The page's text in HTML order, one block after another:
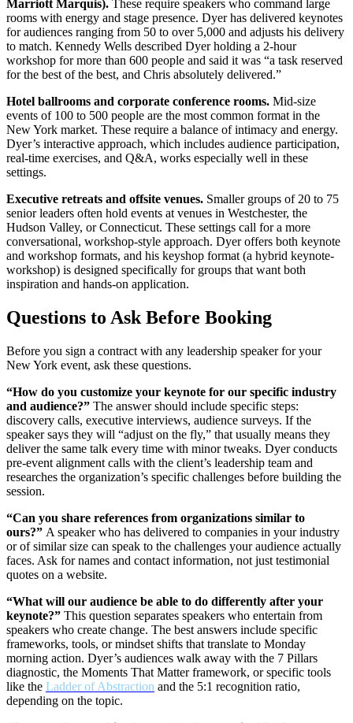
Marriott Marquis). These require speakers who command large
rooms with energy and stage presence. Dyer has delivered keynotes
for audiences ranging from 50 to over 5,000 and adjusts his delivery
to match. Kennedy Wells described Dyer holding a 2-hour
workshop for more than 600 people and said it was “a task reserved
for the best of the best, and Chris absolutely delivered.”
Hotel ballrooms and corporate conference rooms. Mid-size
events of 100 to 500 people are the most common format in the
New York market. These require a balance of intimacy and energy.
Dyer’s interactive approach, which includes audience participation,
real-time exercises, and Q&A, works especially well in these
settings.
Executive retreats and offsite venues. Smaller groups of 20 to 75
senior leaders often hold events at venues in Westchester, the
Hudson Valley, or Connecticut. These settings call for a more
conversational, workshop-style approach. Dyer offers both keynote
and workshop formats, and his keyshop format (a hybrid keynote-
workshop) is designed specifically for groups that want both
inspiration and hands-on application.
Questions to Ask Before Booking
Before you sign a contract with any leadership speaker for your
New York event, ask these questions.
“How do you customize your keynote for our specific industry
and audience?” The answer should include specific steps:
discovery calls, executive interviews, audience surveys. If the
speaker says they will “adjust on the fly,” that usually means they
deliver the same talk every time with minor tweaks. Dyer conducts
pre-event alignment calls with the client’s leadership team and
researches the organization’s specific challenges before building the
session.
“Can you share references from organizations similar to
ours?” A speaker who has delivered to companies in your industry
or of similar size can speak to the challenges your audience actually
faces. Ask for names and contact information, not just testimonial
quotes on a website.
“What will our audience be able to do differently after your
keynote?” This question separates speakers who entertain from
speakers who create change. The best answers include specific
frameworks, tools, or mindset shifts that translate to Monday
morning action. Dyer’s audiences walk away with the 7 Pillars
diagnostic, the Moments That Matter framework, or specific tools
like the Ladder of Abstraction and the 5:1 recognition ratio,
depending on the topic.